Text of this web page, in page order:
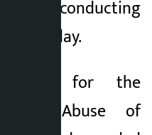
been conducting
Monday.
for the
of Abuse of